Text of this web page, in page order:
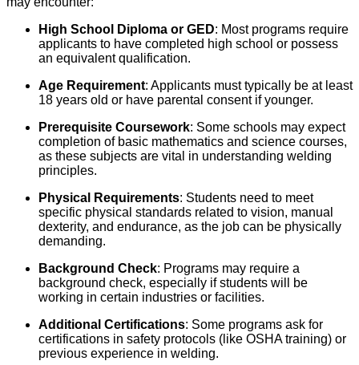
High School Diploma or GED: Most programs require
applicants to have completed high school or possess
an equivalent qualification.
Age Requirement: Applicants must typically be at least
18 years old or have parental consent if younger.
Prerequisite Coursework: Some schools may expect
completion of basic mathematics and science courses,
as these subjects are vital in understanding welding
principles.
Physical Requirements: Students need to meet
specific physical standards related to vision, manual
dexterity, and endurance, as the job can be physically
demanding.
Background Check: Programs may require a
background check, especially if students will be
working in certain industries or facilities.
Additional Certifications: Some programs ask for
certifications in safety protocols (like OSHA training) or
previous experience in welding.